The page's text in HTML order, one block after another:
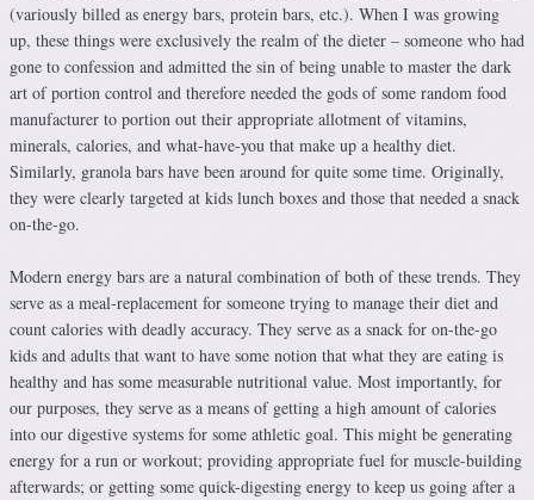
(variously billed as energy bars, protein bars, etc.). When I was growing
up, these things were exclusively the realm of the dieter – someone who had
gone to confession and admitted the sin of being unable to master the dark
art of portion control and therefore needed the gods of some random food
manufacturer to portion out their appropriate allotment of vitamins,
minerals, calories, and what-have-you that make up a healthy diet.
Similarly, granola bars have been around for quite some time. Originally,
they were clearly targeted at kids lunch boxes and those that needed a snack
on-the-go.
Modern energy bars are a natural combination of both of these trends. They
serve as a meal-replacement for someone trying to manage their diet and
count calories with deadly accuracy. They serve as a snack for on-the-go
kids and adults that want to have some notion that what they are eating is
healthy and has some measurable nutritional value. Most importantly, for
our purposes, they serve as a means of getting a high amount of calories
into our digestive systems for some athletic goal. This might be generating
energy for a run or workout; providing appropriate fuel for muscle-building
afterwards; or getting some quick-digesting energy to keep us going after a